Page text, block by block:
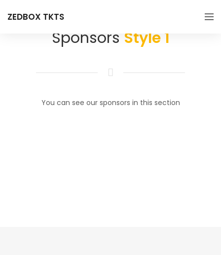
ZEDBOX TKTS
Sponsors Style 1
You can see our sponsors in this section